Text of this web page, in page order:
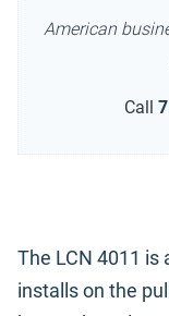
American
Call
The LCN 4011
installs on the